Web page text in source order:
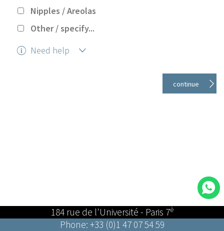
Nipples / Areolas
Other / specify...
Need help
184 rue de l'Université - Paris 7è
Phone: +33 (0)1 47 07 54 59